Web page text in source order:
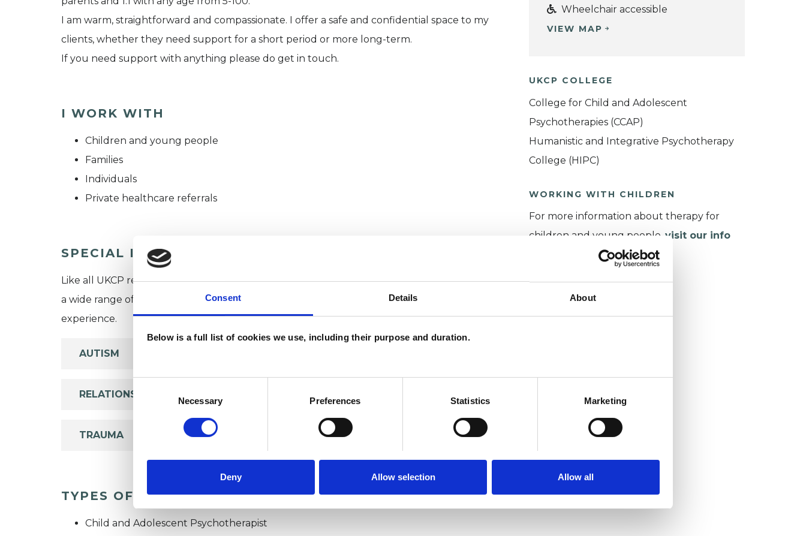
Consent Details About
Below is a full list of cookies we use, including their purpose and duration.
Selection
Necessary Preferences Statistics Marketing
Deny Allow selection Allow all
I am warm, straightforward and compassionate. I offer a safe and confidential space to my
clients, whether they need support for a short period or more long-term.
If you need support with anything please do get in touch.
I WORK WITH
Children and young people
Families
Individuals
Private healthcare referrals
SPECIAL INTERESTS
Like all UKCP registered psychotherapists and psychotherapeutic counsellors I can work with
a wide range of issues, but here are some areas in which I have a special interest or additional
experience.
AUTISM
RELATIONSHIPS
TRAUMA
TYPES OF THERAPIES OFFERED
Child and Adolescent Psychotherapist
Wheelchair accessible
VIEW MAP
UKCP COLLEGE
College for Child and Adolescent
Psychotherapies (CCAP)
Humanistic and Integrative Psychotherapy
College (HIPC)
WORKING WITH CHILDREN
For more information about therapy for
children and young people, visit our info